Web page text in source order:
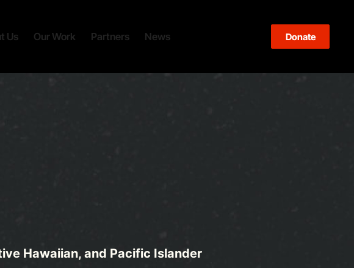
Us Our Work Partners News Donate
Hawaiian, and Pacific Islander